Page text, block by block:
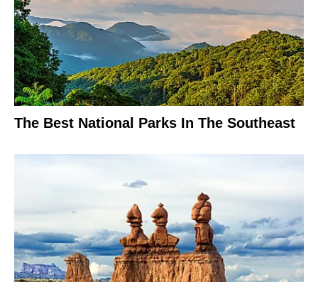
The Best National Parks In The Southeast